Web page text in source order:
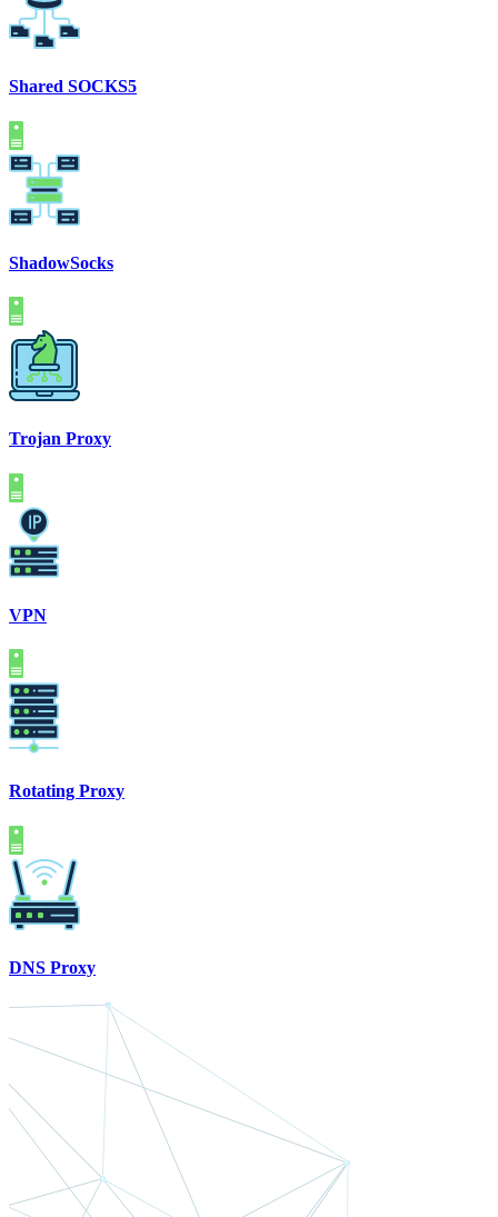
Shared SOCKS5
ShadowSocks
Trojan Proxy
VPN
Rotating Proxy
DNS Proxy